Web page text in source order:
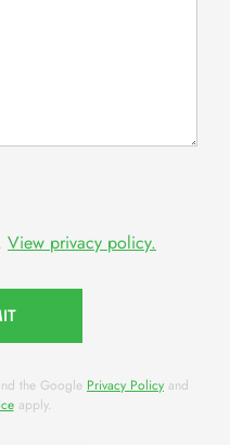
View privacy policy.
the Google Privacy Policy and
apply.